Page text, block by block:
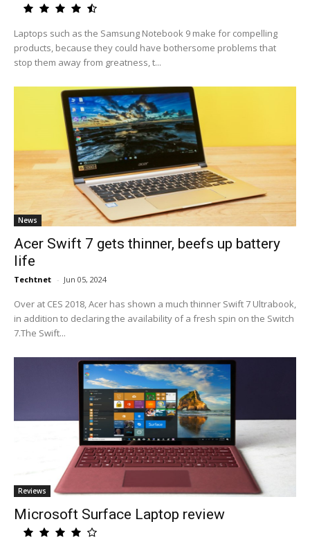
Laptops such as the Samsung Notebook 9 make for compelling
products, because they could have bothersome problems that
stop them away from greatness, t...
News
Acer Swift 7 gets thinner, beefs up battery
life
Techtnet - Jun 05, 2024
Over at CES 2018, Acer has shown a much thinner Swift 7 Ultrabook,
in addition to declaring the availability of a fresh spin on the Switch
7.The Swift...
Reviews
Microsoft Surface Laptop review